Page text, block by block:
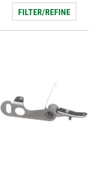
FILTER/REFINE